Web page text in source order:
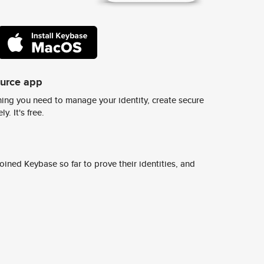
app
you need to manage your identity, create secure
It's free.
Keybase so far to prove their identities, and